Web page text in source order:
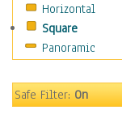
Horizontal
Square
Panoramic
Safe Filter:On